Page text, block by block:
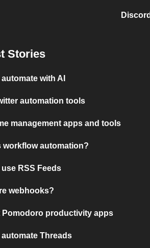
Stories
with AI
automation tools
management apps and tools
workflow automation?
use RSS Feeds
webhooks?
Pomodoro productivity apps
automate Threads